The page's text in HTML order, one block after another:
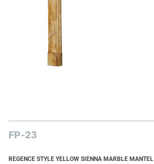
FP-23
REGENCE STYLE YELLOW SIENNA MARBLE MANTEL